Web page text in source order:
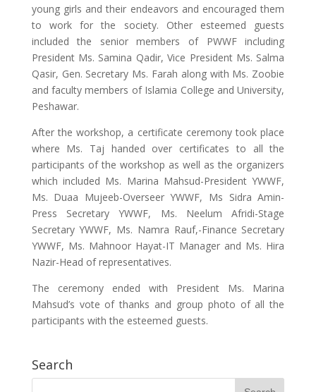
young girls and their endeavors and encouraged them
to work for the society. Other esteemed guests
included the senior members of PWWF including
President Ms. Samina Qadir, Vice President Ms. Salma
Qasir, Gen. Secretary Ms. Farah along with Ms. Zoobie
and faculty members of Islamia College and University,
Peshawar.
After the workshop, a certificate ceremony took place
where Ms. Taj handed over certificates to all the
participants of the workshop as well as the organizers
which included Ms. Marina Mahsud-President YWWF,
Ms. Duaa Mujeeb-Overseer YWWF, Ms Sidra Amin-
Press Secretary YWWF, Ms. Neelum Afridi-Stage
Secretary YWWF, Ms. Namra Rauf,-Finance Secretary
YWWF, Ms. Mahnoor Hayat-IT Manager and Ms. Hira
Nazir-Head of representatives.
The ceremony ended with President Ms. Marina
Mahsud’s vote of thanks and group photo of all the
participants with the esteemed guests.
Search